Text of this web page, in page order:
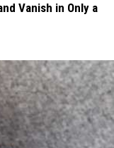
Vanish in Only a